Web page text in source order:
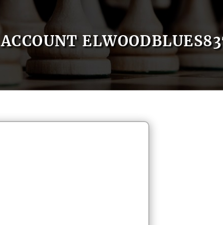
ACCOUNT